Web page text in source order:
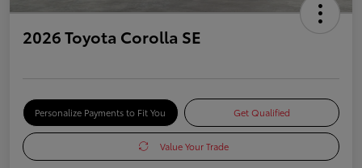
2026 Toyota Corolla SE
Personalize Payments to Fit You Get Qualified
Value Your Trade